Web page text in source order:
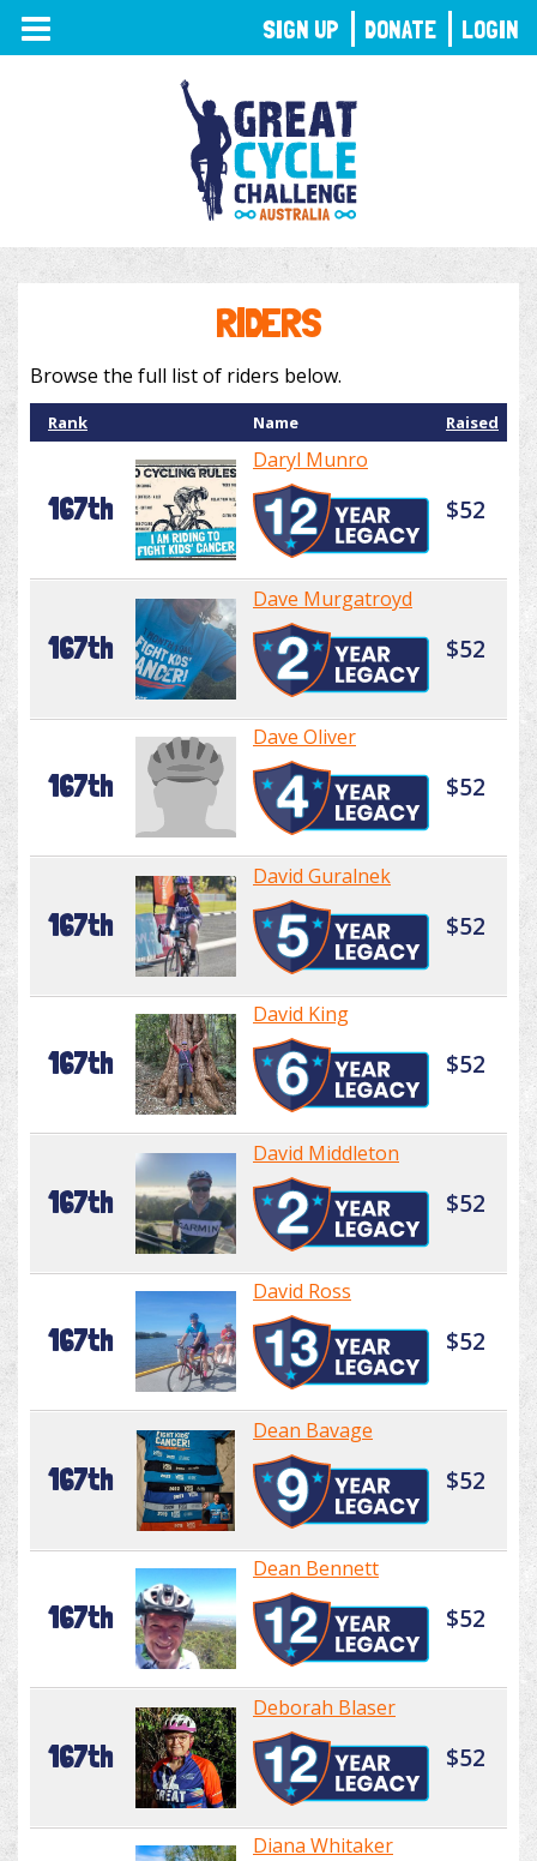
TOGGLE
NAVIGATION
RIDERS
Browse the full list of riders below.
Rank Name Raised
167th
Daryl Munro
$52
167th
Dave Murgatroyd
$52
167th
Dave Oliver
$52
167th
David Guralnek
$52
167th
David King
$52
167th
David Middleton
$52
167th
David Ross
$52
167th
Dean Bavage
$52
167th
Dean Bennett
$52
167th
Deborah Blaser
$52
Diana Whitaker
SIGN UP DONATE LOGIN